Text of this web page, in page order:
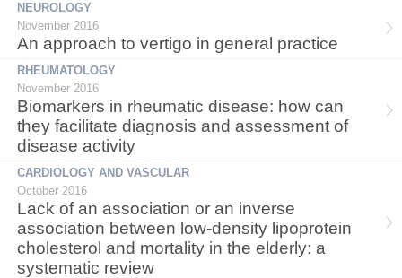
NEUROLOGY
November 2016
An approach to vertigo in general practice
RHEUMATOLOGY
November 2016
Biomarkers in rheumatic disease: how can
they facilitate diagnosis and assessment of
disease activity
CARDIOLOGY AND VASCULAR
October 2016
Lack of an association or an inverse
association between low-density lipoprotein
cholesterol and mortality in the elderly: a
systematic review